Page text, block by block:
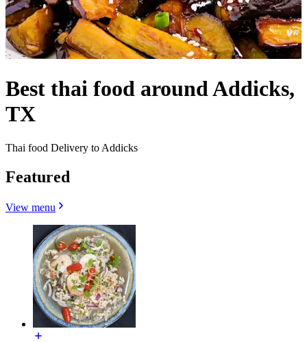
Best thai food around Addicks,
TX
Thai food Delivery to Addicks
Featured
View menu